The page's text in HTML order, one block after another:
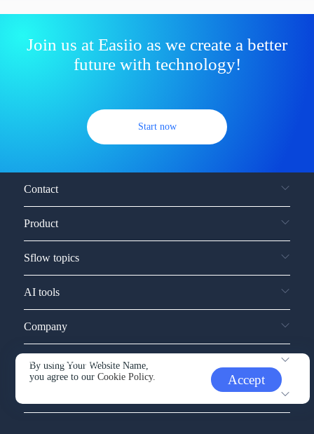
Join us at Easiio as we create a better
future with technology!
Start now
By using Your Website Name,
you agree to ourCookie Policy. Accept
Contact
Product
Sflow topics
AI tools
Company
Service and support